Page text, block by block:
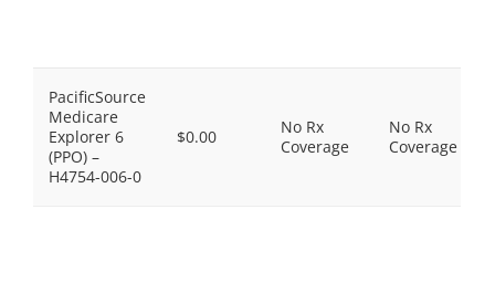
PacificSource
Medicare
Explorer 6
(PPO) –
H4754-006-0
$0.00
No Rx
Coverage
No Rx
Coverage